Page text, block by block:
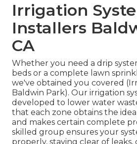
Irrigation
Installers
CA
Whether you need a drip
beds or a complete lawn
we've obtained you covered
Baldwin Park). Our irrigation
developed to lower water
that each zone obtains the
and makes certain complete
skilled group ensures your
properly, staying clear of